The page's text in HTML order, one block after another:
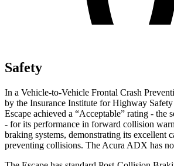
Safety
In a Vehicle-to-Vehicle Frontal Crash
by the Insurance Institute for Highway
Escape achieved a “Acceptable” rating - the
- for its performance in forward collision
braking systems, demonstrating its excellent
preventing collisions. The Acura ADX has